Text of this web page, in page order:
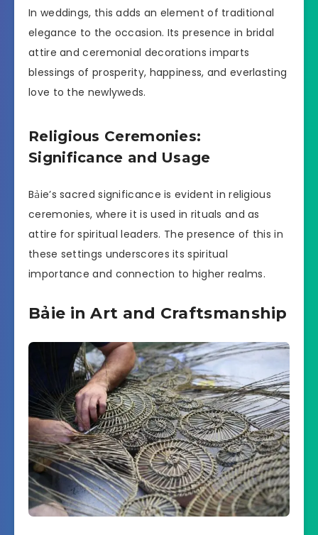
In weddings, this adds an element of traditional
elegance to the occasion. Its presence in bridal
attire and ceremonial decorations imparts
blessings of prosperity, happiness, and everlasting
love to the newlyweds.
Religious Ceremonies:
Significance and Usage
Bảie’s sacred significance is evident in religious
ceremonies, where it is used in rituals and as
attire for spiritual leaders. The presence of this in
these settings underscores its spiritual
importance and connection to higher realms.
Bảie in Art and Craftsmanship